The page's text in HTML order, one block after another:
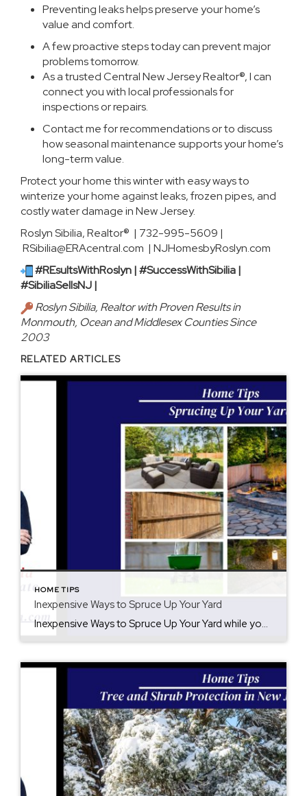
Preventing leaks helps preserve your home’s
value and comfort.
A few proactive steps today can prevent major
problems tomorrow.
As a trusted Central New Jersey Realtor®, I can
connect you with local professionals for
inspections or repairs.
Contact me for recommendations or to discuss
how seasonal maintenance supports your home’s
long-term value.
Protect your home this winter with easy ways to
winterize your home against leaks, frozen pipes, and
costly water damage in New Jersey.
Roslyn Sibilia, Realtor® | 732-995-5609 |
RSibilia@ERAcentral.com | NJHomesbyRoslyn.com
#REsultsWithRoslyn | #SuccessWithSibilia |
#SibiliaSellsNJ |
Roslyn Sibilia, Realtor with Proven Results in
Monmouth, Ocean and Middlesex Counties Since
2003
RELATED ARTICLES
HOME TIPS
Inexpensive Ways to Spruce Up Your Yard
Inexpensive Ways to Spruce Up Your Yard while you are preparing for summer. There are inexpensive ways to spruce up your yard to extend your entertainment area. Not only is your yard a continuation of your home, but you should enjoy it as if it was another exterior room. Upgrades do not have to be […]